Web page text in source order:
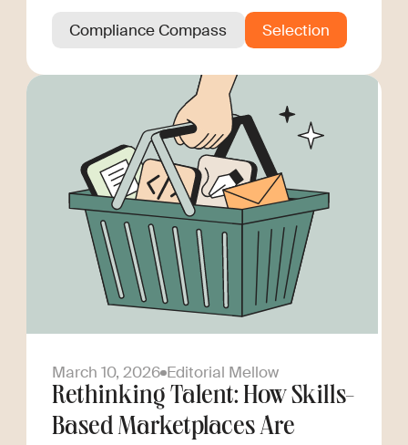
Compliance Compass Selection
March 10, 2026 Editorial Mellow
Rethinking Talent: How Skills-
Based Marketplaces Are